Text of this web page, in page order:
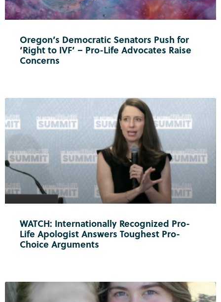
Oregon’s Democratic Senators Push for
‘Right to IVF’ – Pro-Life Advocates Raise
Concerns
WATCH: Internationally Recognized Pro-
Life Apologist Answers Toughest Pro-
Choice Arguments